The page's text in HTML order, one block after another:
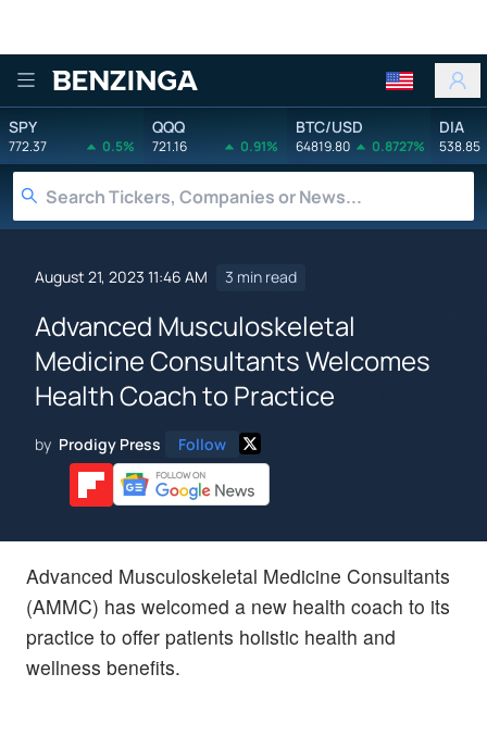
Benzinga
SPY
772.37 0.5%
QQQ
721.16 0.91%
BTC/USD
64819.80 0.8727%
DIA
538.85
August 21, 2023 11:46 AM 3 min read
Advanced Musculoskeletal
Medicine Consultants Welcomes
Health Coach to Practice
by Prodigy Press Follow
Advanced Musculoskeletal Medicine Consultants
(AMMC) has welcomed a new health coach to its
practice to offer patients holistic health and
wellness benefits.